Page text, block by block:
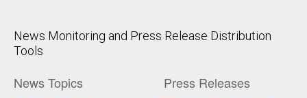
News Monitoring and Press Release Distribution
Tools
News Topics Press Releases